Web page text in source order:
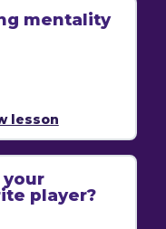
mentality
lesson
your
player?